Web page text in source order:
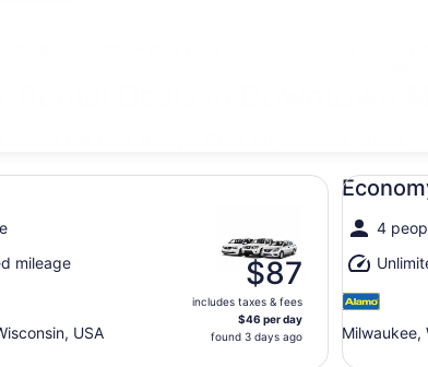
Book
Rental Deals in Downtown
mileage
USA
$87
includes taxes & fees
$46 per day
found 3 days ago
4
Milwaukee,
Economy